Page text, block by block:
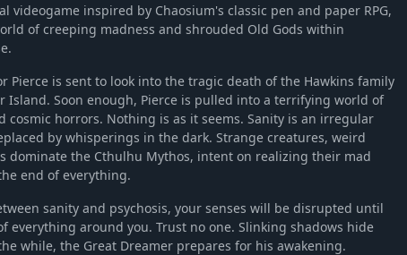
videogame inspired by Chaosium's classic pen and paper RPG,
of creeping madness and shrouded Old Gods within
Pierce is sent to look into the tragic death of the Hawkins family
Island. Soon enough, Pierce is pulled into a terrifying world of
cosmic horrors. Nothing is as it seems. Sanity is an irregular
by whisperings in the dark. Strange creatures, weird
dominate the Cthulhu Mythos, intent on realizing their mad
end of everything.
sanity and psychosis, your senses will be disrupted until
everything around you. Trust no one. Slinking shadows hide
while, the Great Dreamer prepares for his awakening.